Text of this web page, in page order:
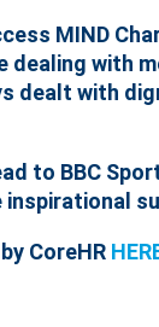
MIND
dealing with
dealt with
to BBC
CoreHR